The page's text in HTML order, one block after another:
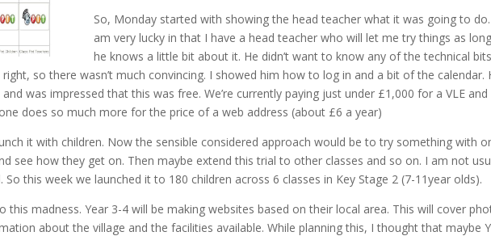
So, Monday started with showing the head teacher what it was going to
am very lucky in that I have a head teacher who will let me try things as
he knows a little bit about it. He didn’t want to know any of the technical
so there wasn’t much convincing. I showed him how to log in and a bit of the calendar.
was impressed that this was free. We’re currently paying just under £1,000 for a VLE
does so much more for the price of a web address (about £6 a year)
it with children. Now the sensible considered approach would be to try something with
see how they get on. Then maybe extend this trial to other classes and so on. I am not
So this week we launched it to 180 children across 6 classes in Key Stage 2 (7-11year olds).
this madness. Year 3-4 will be making websites based on their local area. This will cover
about the village and the facilities available. While planning this, I thought that maybe